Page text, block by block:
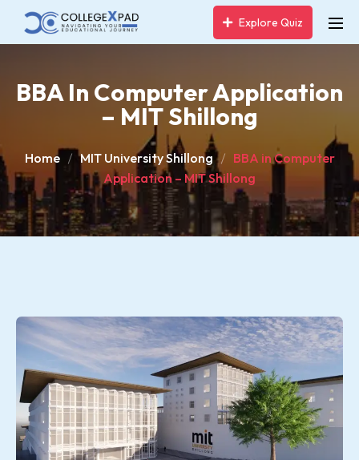
Explore Quiz
BBA In Computer Application
– MIT Shillong
Home MIT University Shillong
BBA in Computer
Application – MIT Shillong